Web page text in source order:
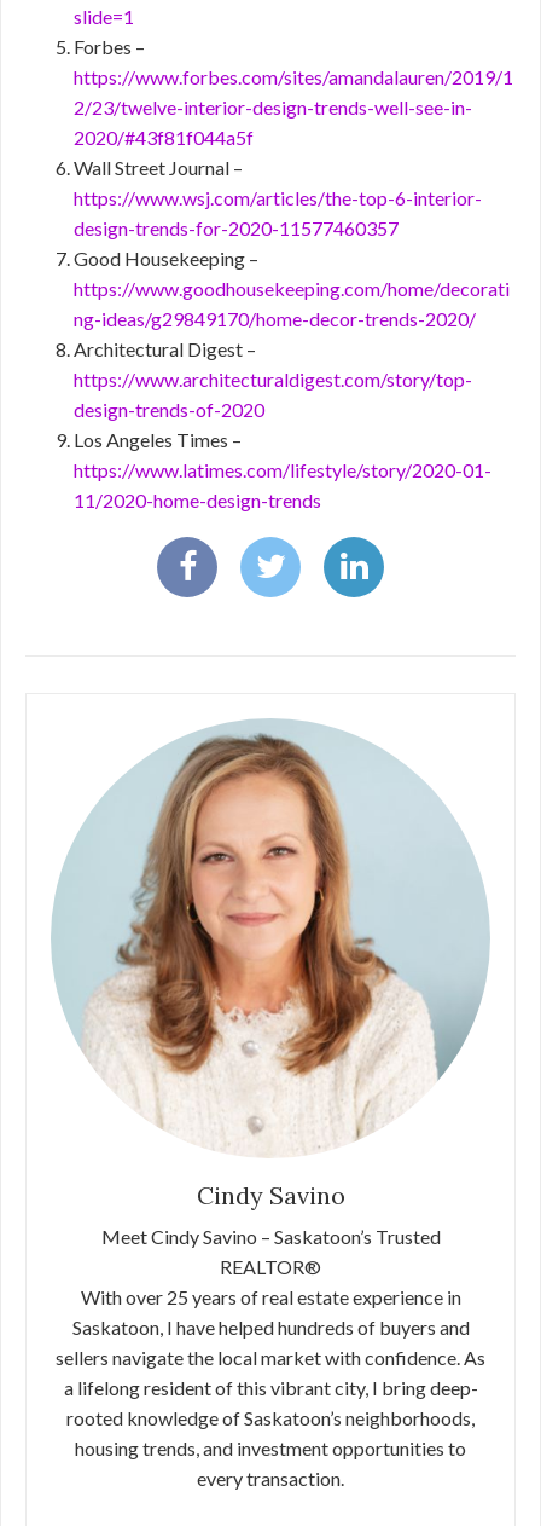
slide=1
Forbes –
https://www.forbes.com/sites/amandalauren/2019/1
2/23/twelve-interior-design-trends-well-see-in-
2020/#43f81f044a5f
Wall Street Journal –
https://www.wsj.com/articles/the-top-6-interior-
design-trends-for-2020-11577460357
Good Housekeeping –
https://www.goodhousekeeping.com/home/decorati
ng-ideas/g29849170/home-decor-trends-2020/
Architectural Digest –
https://www.architecturaldigest.com/story/top-
design-trends-of-2020
Los Angeles Times –
https://www.latimes.com/lifestyle/story/2020-01-
11/2020-home-design-trends
Cindy Savino
Meet Cindy Savino – Saskatoon’s Trusted
REALTOR®
With over 25 years of real estate experience in
Saskatoon, I have helped hundreds of buyers and
sellers navigate the local market with confidence. As
a lifelong resident of this vibrant city, I bring deep-
rooted knowledge of Saskatoon’s neighborhoods,
housing trends, and investment opportunities to
every transaction.